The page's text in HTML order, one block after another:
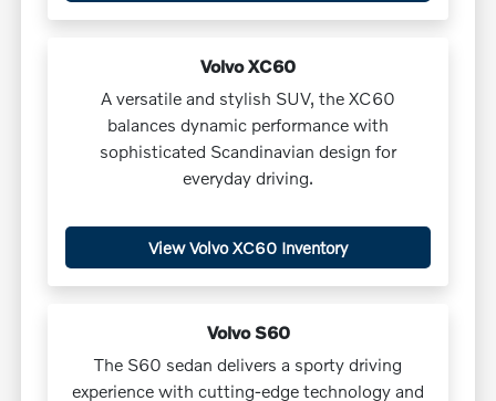
Volvo XC60
A versatile and stylish SUV, the XC60
balances dynamic performance with
sophisticated Scandinavian design for
everyday driving.
View Volvo XC60 Inventory
Volvo S60
The S60 sedan delivers a sporty driving
experience with cutting-edge technology and